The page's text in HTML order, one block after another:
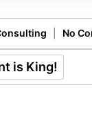
No
is King!